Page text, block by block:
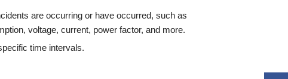
are occurring or have occurred, such as
voltage, current, power factor, and more.
time intervals.